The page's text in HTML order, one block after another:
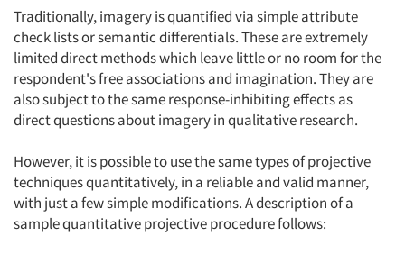
Traditionally, imagery is quantified via simple attribute
check lists or semantic differentials. These are extremely
limited direct methods which leave little or no room for the
respondent's free associations and imagination. They are
also subject to the same response-inhibiting effects as
direct questions about imagery in qualitative research.
However, it is possible to use the same types of projective
techniques quantitatively, in a reliable and valid manner,
with just a few simple modifications. A description of a
sample quantitative projective procedure follows: